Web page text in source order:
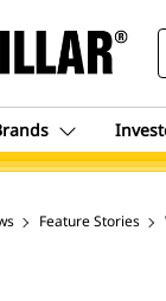
Feature Stories